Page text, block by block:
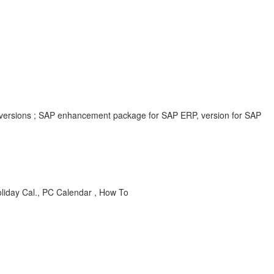
; SAP enhancement package for SAP ERP, version for SAP
Cal., PC Calendar , How To